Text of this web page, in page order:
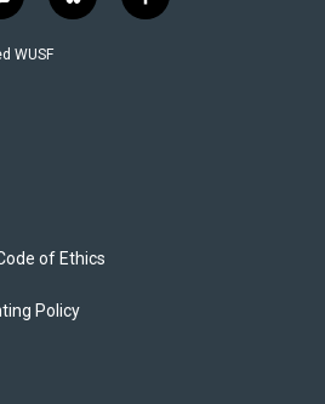
l
a
WUSF
of Ethics
Policy